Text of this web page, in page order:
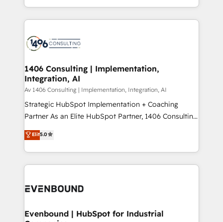
ンツとサイト構造を最適化。 🏆 なぜ100incを選ぶの
か？ ✓ HubSpot Eliteパートナー認定 ✓ HubSpotアワ
ード受賞・HUGリーダー ✓ ISO27001:2022 /
HubSpot大百科 出版 CRM・AI活用に関するご相談、現
状整理の壁打ちなど、構想段階からお気軽にお問い合わ
せください。
people, processes and data. We offer the best
digital solutions on the market, ranging from CRM
marketing automation to online and offline sales
allowing companies to optimize processes and meet
the needs of the customer. We are part of Impresoft
Group, a group of specialized and complementary
companies that divide their offer into 4
Competence Centers: Smart Manufacturing,
The synergies generated by these integrations,
together with the combination of talents, skills,
to accompany companies on their digital
1406 Consulting | Implementation,
Integration, AI
Av 1406 Consulting | Implementation, Integration, AI
Strategic HubSpot Implementation + Coaching
Partner As an Elite HubSpot Partner, 1406 Consulting
helps mid-market revenue teams transform how
they sell, market, and serve. We don't just build your
HubSpot—we teach your team to own it, then stay
to help you keep winning. What We Do ⚙️ CRM
Data & Content 📈 Sales & Marketing Alignment +
Agent Creation 🔄 Custom Integrations & Data
Elit5.0
Evenbound | HubSpot for Industrial